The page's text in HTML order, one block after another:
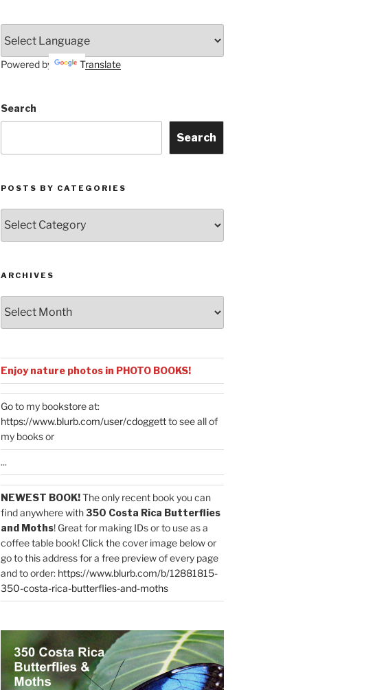
Powered by Translate
Search
Search
POSTS BY CATEGORIES
by
Categories
ARCHIVES
Enjoy nature photos in PHOTO BOOKS!
Go to my bookstore at:
https://www.blurb.com/user/cdoggettto see all of
my books or
...
NEWEST BOOK!The only recent book you can
find anywhere with350 Costa Rica Butterflies
and Moths! Great for making IDs or to use as a
coffee table book! Click the cover image below or
go to this address for a free preview of every page
and to order: https://www.blurb.com/b/12881815-
350-costa-rica-butterflies-and-moths